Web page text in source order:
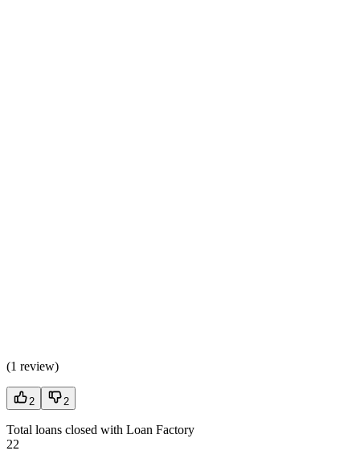
(1 review)
2 2
Total loans closed with Loan Factory
22